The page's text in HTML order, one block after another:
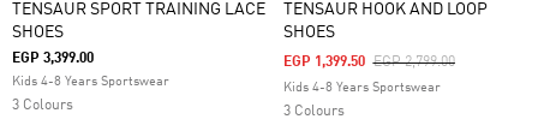
TENSAUR SPORT TRAINING LACE
SHOES
EGP 3,399.00
Kids 4-8 Years Sportswear
3 Colours
TENSAUR HOOK AND LOOP
SHOES
Price Reduced From
EGP 2,799.00To
EGP 1,399.50
Kids 4-8 Years Sportswear
3 Colours